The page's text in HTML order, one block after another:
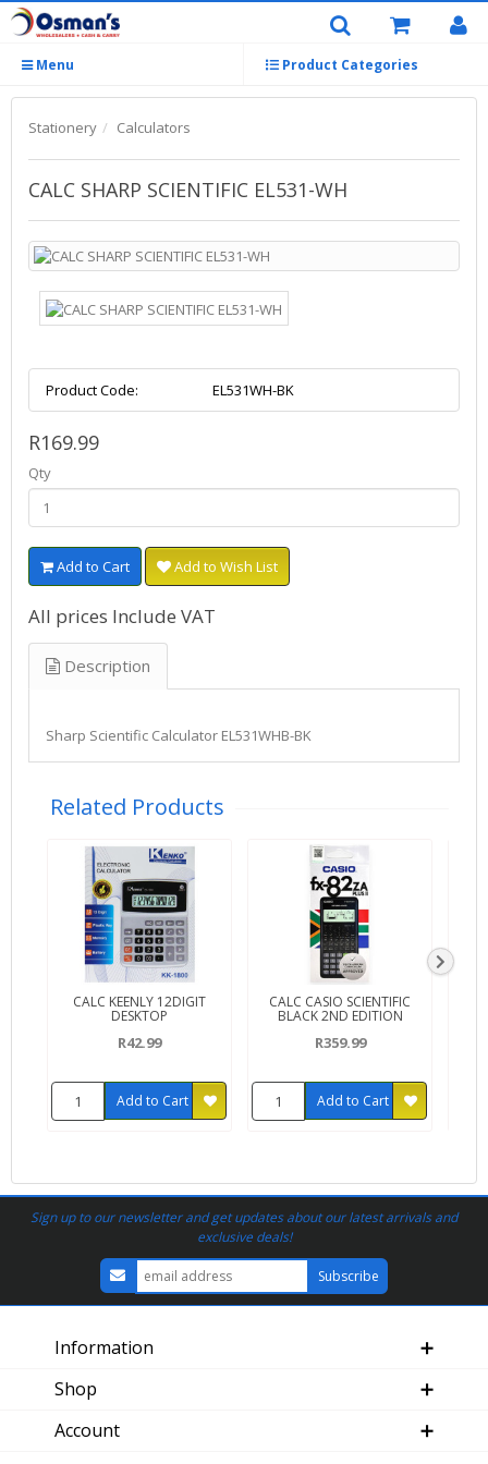
Menu Product Categories
Stationery Calculators
CALC SHARP SCIENTIFIC EL531-WH
Product Code: EL531WH-BK
R169.99
Qty
Add to Cart Add to Wish List
All prices Include VAT
Description
Sharp Scientific Calculator EL531WHB-BK
Related Products
CALC KEENLY 12DIGIT
DESKTOP
R42.99
Add to Cart
CALC CASIO SCIENTIFIC
BLACK 2ND EDITION
R359.99
Add to Cart
Sign up to our newsletter and get updates about our latest arrivals and
exclusive deals!
Information
Shop
Account